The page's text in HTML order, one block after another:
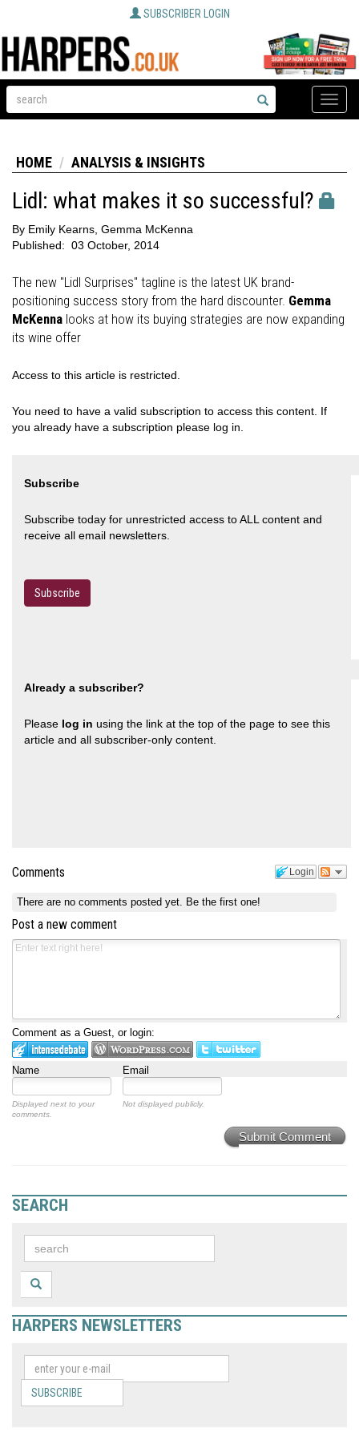
SUBSCRIBER LOGIN
Toggle
HOME ANALYSIS & INSIGHTS
Lidl: what makes it so successful?
By Emily Kearns, Gemma McKenna
Published: 03 October, 2014
The new "Lidl Surprises" tagline is the latest UK brand-
positioning success story from the hard discounter. Gemma
McKenna looks at how its buying strategies are now expanding
its wine offer
Access to this article is restricted.
You need to have a valid subscription to access this content. If
you already have a subscription please log in.
Subscribe
Subscribe today for unrestricted access to ALL content and
receive all email newsletters.
Subscribe
Already a subscriber?
Please log in using the link at the top of the page to see this
article and all subscriber-only content.
Login
Comments
There are no comments posted yet. Be the first one!
Post a new comment
Comment as a Guest, or login:
Name Email
Displayed next to your
comments.
Not displayed publicly.
Submit Comment
SEARCH
HARPERS NEWSLETTERS
SUBSCRIBE